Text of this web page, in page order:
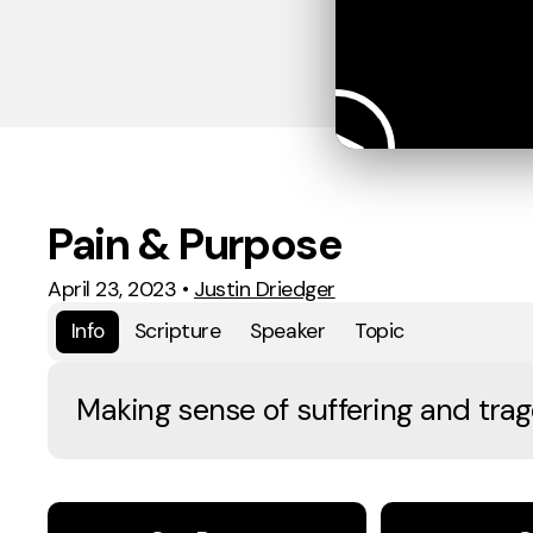
Pain & Purpose
April 23, 2023 • Justin Driedger
Info
Scripture Speaker Topic
Making sense of suffering and